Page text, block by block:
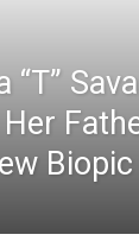
Biopic